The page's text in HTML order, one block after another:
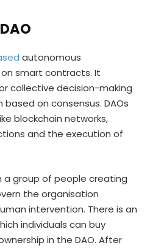
autonomous
smart contracts. It
collective decision-making
on consensus. DAOs
blockchain networks,
and the execution of
a group of people creating
the organisation
intervention. There is an
individuals can buy
in the DAO. After